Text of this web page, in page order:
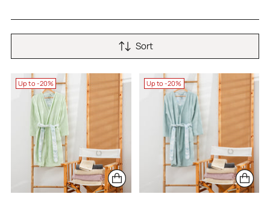
Sort
Up to -20% Up to -20%